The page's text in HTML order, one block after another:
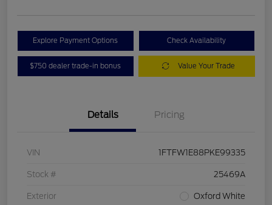
Explore Payment Options Check Availability
$750 dealer trade-in bonus Value Your Trade
Details Pricing
VIN 1FTFW1E88PKE99335
Stock # 25469A
Exterior Oxford White